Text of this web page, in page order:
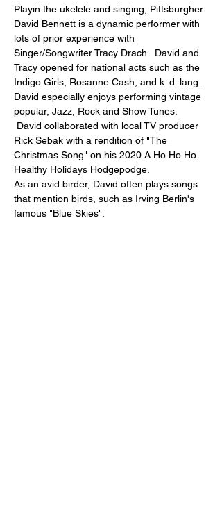
Playin the ukelele and singing, Pittsburgher
David Bennett is a dynamic performer with
lots of prior experience with
Singer/Songwriter Tracy Drach.  David and
Tracy opened for national acts such as the
Indigo Girls, Rosanne Cash, and k. d. lang.
David especially enjoys performing vintage
popular, Jazz, Rock and Show Tunes.
David collaborated with local TV producer
Rick Sebak with a rendition of "The
Christmas Song" on his 2020 A Ho Ho Ho
Healthy Holidays Hodgepodge.
As an avid birder, David often plays songs
that mention birds, such as Irving Berlin's
famous "Blue Skies".